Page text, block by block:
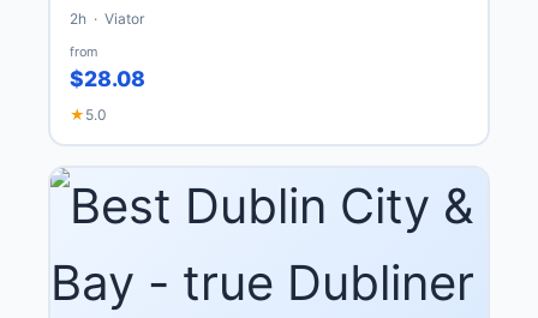
2h · Viator
from
$28.08
★ 5.0